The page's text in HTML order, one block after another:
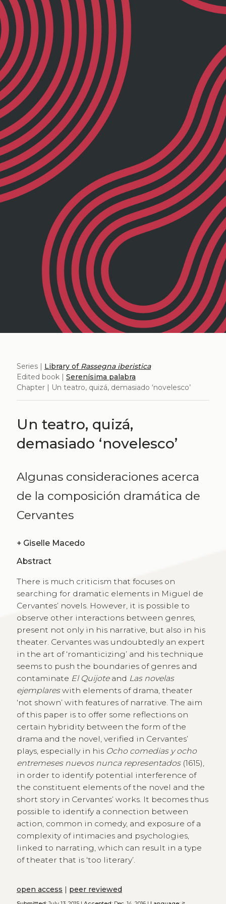
Series | Library of Rassegna iberistica
Edited book | Serenísima palabra
Chapter | Un teatro, quizá, demasiado ‘novelesco’
Un teatro, quizá,
demasiado ‘novelesco’
Algunas consideraciones acerca
de la composición dramática de
Cervantes
+
Giselle Macedo
Abstract
There is much criticism that focuses on
searching for dramatic elements in Miguel de
Cervantes’ novels. However, it is possible to
observe other interactions between genres,
present not only in his narrative, but also in his
theater. Cervantes was undoubtedly an expert
in the art of ‘romanticizing’ and his technique
seems to push the boundaries of genres and
contaminate El Quijoteand Las novelas
ejemplareswith elements of drama, theater
‘not shown’ with features of narrative. The aim
of this paper is to offer some reflections on
certain hybridity between the form of the
drama and the novel, verified in Cervantes’
plays, especially in his Ocho comedias y ocho
entremeses nuevos nunca representados (1615),
in order to identify potential interference of
the constituent elements of the novel and the
short story in Cervantes’ works. It becomes thus
possible to identify a connection between
action, common in comedy, and exposure of a
complexity of intimacies and psychologies,
linked to narrating, which can result in a type
of theater that is ‘too literary’.
open access peer reviewed